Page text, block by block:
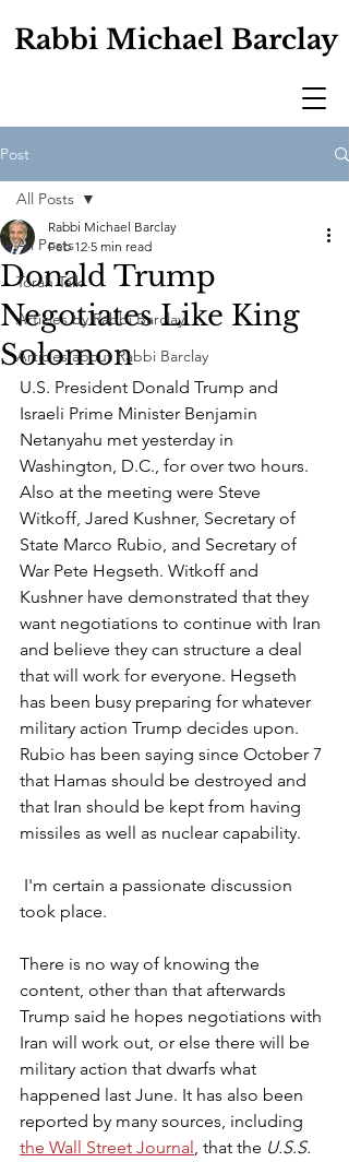
Rabbi Michael Barclay
Post
All Posts
Torah Talk
Articles by Rabbi Barclay
Articles about Rabbi Barclay
All Posts
Donald Trump
Negotiates Like King
Solomon
Rabbi Michael Barclay
Feb 12 5 min read
U.S. President Donald Trump and
Israeli Prime Minister Benjamin
Netanyahu met yesterday in
Washington, D.C., for over two hours.
Also at the meeting were Steve
Witkoff, Jared Kushner, Secretary of
State Marco Rubio, and Secretary of
War Pete Hegseth. Witkoff and
Kushner have demonstrated that they
want negotiations to continue with Iran
and believe they can structure a deal
that will work for everyone. Hegseth
has been busy preparing for whatever
military action Trump decides upon.
Rubio has been saying since October 7
that Hamas should be destroyed and
that Iran should be kept from having
missiles as well as nuclear capability.
I'm certain a passionate discussion
took place.
There is no way of knowing the
content, other than that afterwards
Trump said he hopes negotiations with
Iran will work out, or else there will be
military action that dwarfs what
happened last June. It has also been
reported by many sources, including
the Wall Street Journal, that the U.S.S.